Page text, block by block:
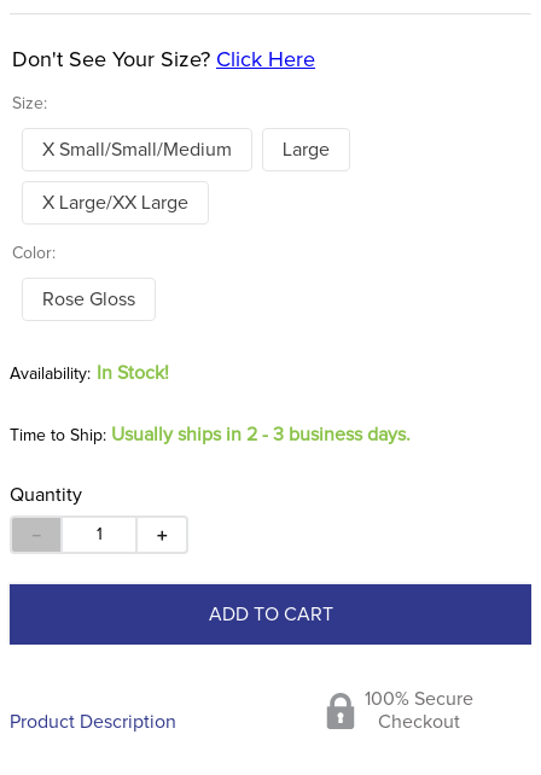
Size:
Don't See Your Size? Click Here
X Small/Small/Medium Large
X Large/XX Large
Color:
Rose Gloss
In Stock!
Time to Ship: Usually ships in 2 - 3 business days.
Quantity
＋
－
ADD TO CART
Product Description
100% Secure
Checkout